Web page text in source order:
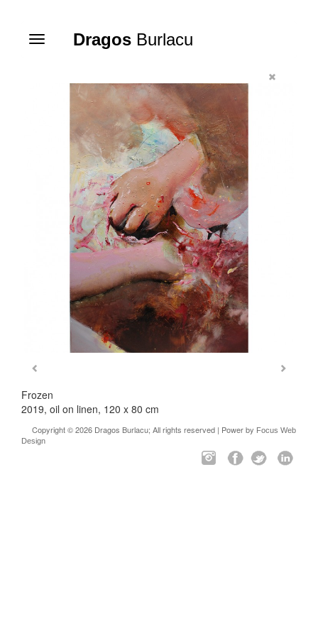
Toggle
Dragos Burlacu
Frozen
2019, oil on linen, 120 x 80 cm
Copyright © 2026 Dragos Burlacu; All rights reserved | Power by Focus Web
Design